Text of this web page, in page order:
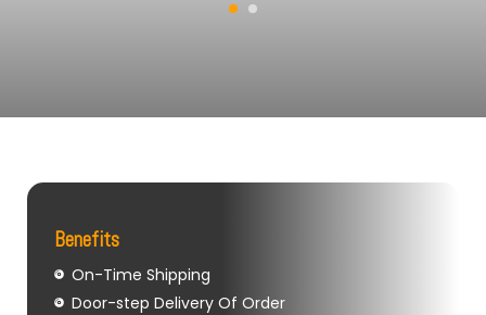
Benefits
On-Time Shipping
Door-step Delivery Of Order